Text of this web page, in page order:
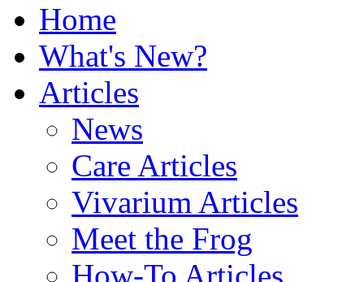
Home
What's New?
Articles
News
Care Articles
Vivarium Articles
Meet the Frog
How-To Articles